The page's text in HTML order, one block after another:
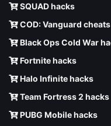
SQUAD hacks
COD: Vanguard cheats
Black Ops Cold War
Fortnite hacks
Halo Infinite hacks
Team Fortress 2 hacks
PUBG Mobile hacks